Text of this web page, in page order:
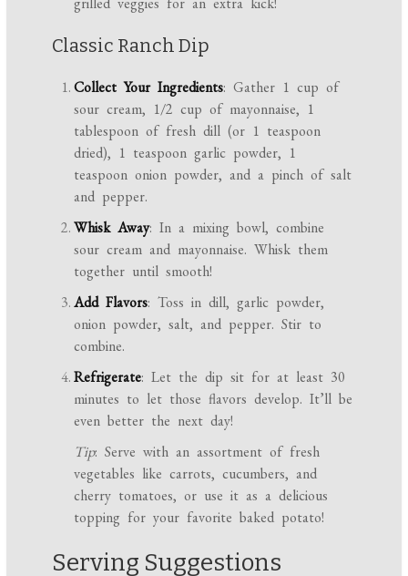
Classic Ranch Dip
Collect Your Ingredients: Gather 1 cup of
sour cream, 1/2 cup of mayonnaise, 1
tablespoon of fresh dill (or 1 teaspoon
dried), 1 teaspoon garlic powder, 1
teaspoon onion powder, and a pinch of salt
and pepper.
Whisk Away: In a mixing bowl, combine
sour cream and mayonnaise. Whisk them
together until smooth!
Add Flavors: Toss in dill, garlic powder,
onion powder, salt, and pepper. Stir to
combine.
Refrigerate: Let the dip sit for at least 30
minutes to let those flavors develop. It’ll be
even better the next day!
Tip: Serve with an assortment of fresh
vegetables like carrots, cucumbers, and
cherry tomatoes, or use it as a delicious
topping for your favorite baked potato!
Serving Suggestions